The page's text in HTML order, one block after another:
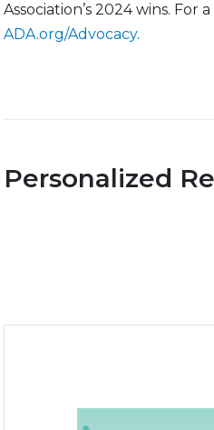
Association’s 2024 wins.
ADA.org/Advocacy.
Personalized